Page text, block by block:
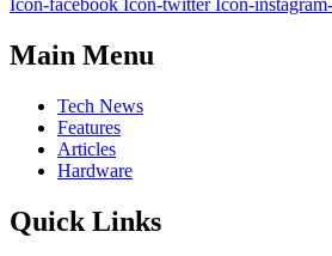
Icon-facebook Icon-twitter Icon-
Main Menu
Tech News
Features
Articles
Hardware
Quick Links